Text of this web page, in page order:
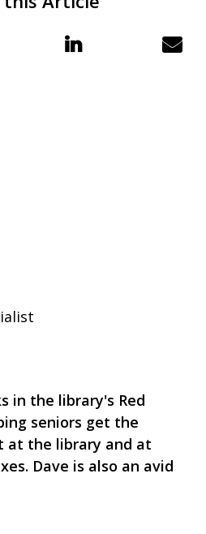
in the library's Red
seniors get the
at the library and at
Dave is also an avid